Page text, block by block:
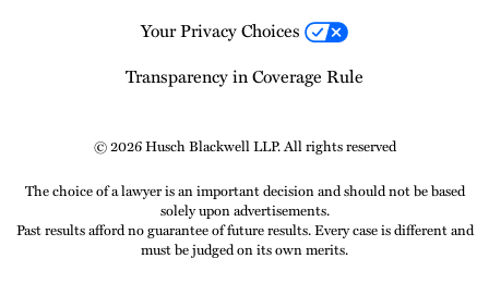
Your Privacy Choices
Transparency in Coverage Rule
© 2026 Husch Blackwell LLP. All rights reserved
The choice of a lawyer is an important decision and should not be based
solely upon advertisements.
Past results afford no guarantee of future results. Every case is different and
must be judged on its own merits.